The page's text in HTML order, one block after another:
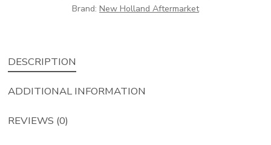
Brand: New Holland Aftermarket
DESCRIPTION
ADDITIONAL INFORMATION
REVIEWS (0)